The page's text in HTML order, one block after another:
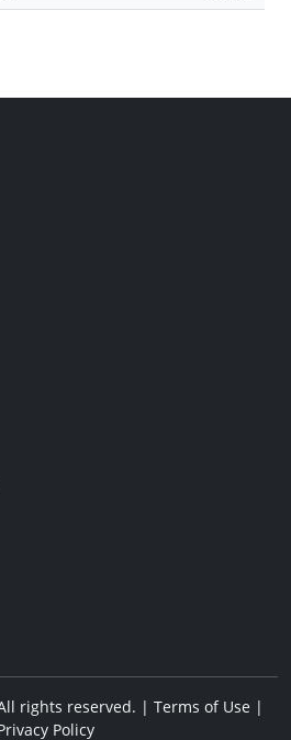
rights reserved. | Terms of Use|
Policy